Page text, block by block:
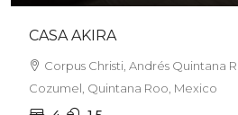
CASA AKIRA
Corpus Christi, Andrés Quintana
Cozumel, Quintana Roo, Mexico